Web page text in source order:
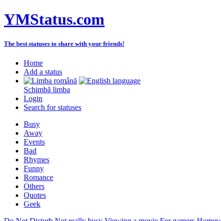
YMStatus.com
The best statuses to share with your friends!
Home
Add a status
Schimbă limba
Login
Search for statuses
Busy
Away
Events
Bad
Rhymes
Funny
Romance
Others
Quotes
Geek